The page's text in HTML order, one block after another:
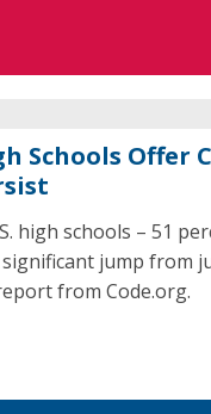
Schools Offer
high schools – 51
jump from
from Code.org.